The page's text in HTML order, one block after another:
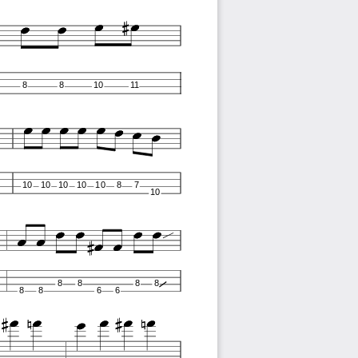
8 8 10 11
10 10 10 10 10 8 7
10
8 8
8 8
6 6
8 8